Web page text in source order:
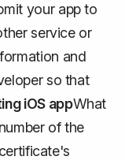
your app to
service or
and
so that
iOS appWhat
of the